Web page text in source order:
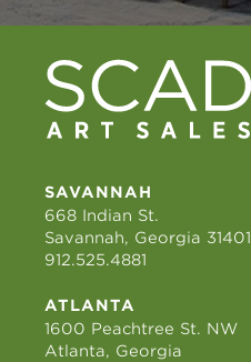
SAVANNAH
668 Indian St.
Savannah, Georgia 31401
912.525.4881
ATLANTA
1600 Peachtree St. NW
Atlanta, Georgia